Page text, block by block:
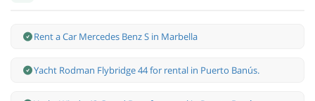
Rent a Car Mercedes Benz S in Marbella
Yacht Rodman Flybridge 44 for rental in Puerto Banús.